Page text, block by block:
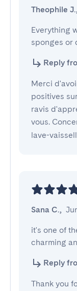
Theophile J.,
Everything
sponges or
Reply
Merci
positives
ravis
vous.
lave-
Sana C.,
it's one of
charming
Reply
Thank you